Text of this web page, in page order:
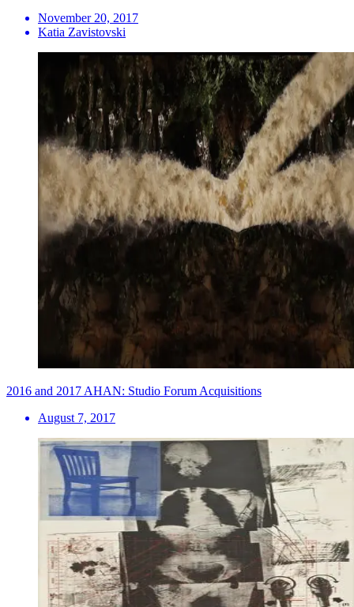
November 20, 2017
Katia Zavistovski
2016 and 2017 AHAN: Studio Forum Acquisitions
August 7, 2017